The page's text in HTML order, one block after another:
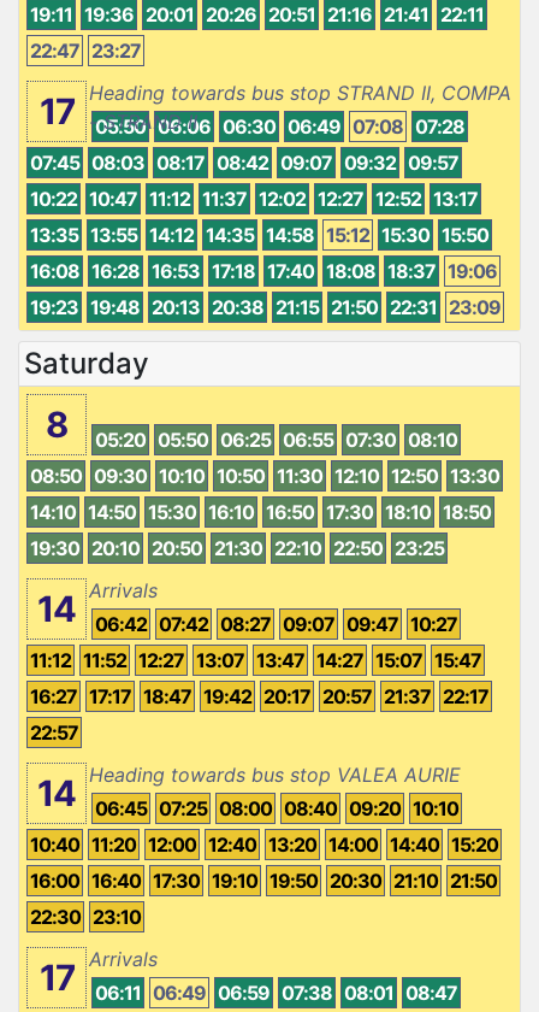
19:11 19:36 20:01 20:26 20:51 21:16 21:41 22:11
22:47 23:27
17
Heading towards bus stop STRAND II, COMPA
- STRAND II
05:50 06:06 06:30 06:49 07:08 07:28
07:45 08:03 08:17 08:42 09:07 09:32 09:57
10:22 10:47 11:12 11:37 12:02 12:27 12:52 13:17
13:35 13:55 14:12 14:35 14:58 15:12 15:30 15:50
16:08 16:28 16:53 17:18 17:40 18:08 18:37 19:06
19:23 19:48 20:13 20:38 21:15 21:50 22:31 23:09
Saturday
8 05:20 05:50 06:25 06:55 07:30 08:10
08:50 09:30 10:10 10:50 11:30 12:10 12:50 13:30
14:10 14:50 15:30 16:10 16:50 17:30 18:10 18:50
19:30 20:10 20:50 21:30 22:10 22:50 23:25
14 Arrivals
06:42 07:42 08:27 09:07 09:47 10:27
11:12 11:52 12:27 13:07 13:47 14:27 15:07 15:47
16:27 17:17 18:47 19:42 20:17 20:57 21:37 22:17
22:57
14 Heading towards bus stop VALEA AURIE
06:45 07:25 08:00 08:40 09:20 10:10
10:40 11:20 12:00 12:40 13:20 14:00 14:40 15:20
16:00 16:40 17:30 19:10 19:50 20:30 21:10 21:50
22:30 23:10
17
Arrivals
06:11 06:49 06:59 07:38 08:01 08:47